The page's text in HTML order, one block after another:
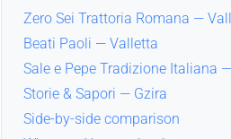
Zero Sei Trattoria Romana —
Beati Paoli — Valletta
Sale e Pepe Tradizione Italiana
Storie & Sapori — Gzira
Side-by-side comparison